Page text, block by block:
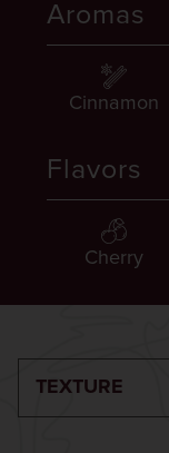
Aromas
Cinnamon
Flavors
Cherry
TEXTURE